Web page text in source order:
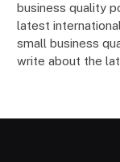
business quality
latest
small business
write about the